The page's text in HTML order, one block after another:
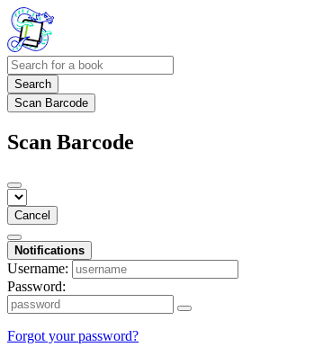
Search
Scan Barcode
Scan Barcode
Cancel
Notifications
Username:
Password:
Forgot your password?